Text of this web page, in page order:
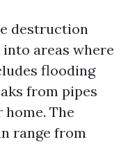
destruction
areas where
flooding
from pipes
The
range from